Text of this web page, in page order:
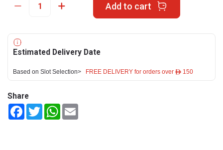
Add to cart
Estimated Delivery Date
Based on Slot Selection> FREE DELIVERY for orders over ê 150
Share
FacebookTwitterWhatsApp